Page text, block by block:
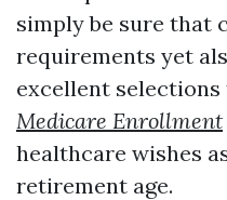
simply be sure that
requirements yet
excellent
Medicare Enrollment
healthcare wishes
retirement age.